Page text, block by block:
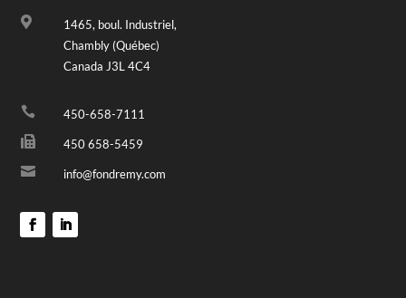

1465, boul. Industriel,
Chambly (Québec)
Canada J3L 4C4

450-658-7111

450 658-5459

info@fondremy.com